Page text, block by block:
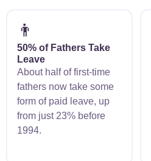
👨
50% of Fathers Take
Leave
About half of first-time
fathers now take some
form of paid leave, up
from just 23% before
1994.